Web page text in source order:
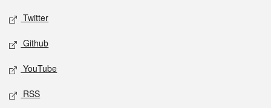
Twitter
Github
YouTube
RSS